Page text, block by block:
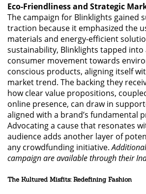
Eco-Friendliness and Strategic
The campaign for Blinklights gained
traction because it emphasized the
materials and energy-efficient
sustainability, Blinklights tapped into
consumer movement towards
conscious products, aligning itself
market trend. The backing they
how clear value propositions,
online presence, can draw in
aligned with a brand’s fundamental
Advocating a cause that resonates
audience adds another layer of
any crowdfunding initiative.
campaign are available through their
The Kultured Misfits: Redefining Fashion